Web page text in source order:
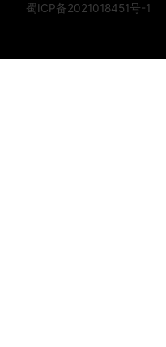
蜀ICP备2021018451号-1